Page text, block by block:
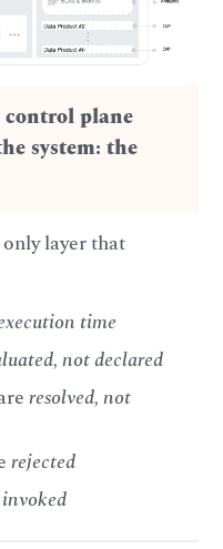
control plane
system: the
layer that
time
not declared
resolved, not
rejected
invoked